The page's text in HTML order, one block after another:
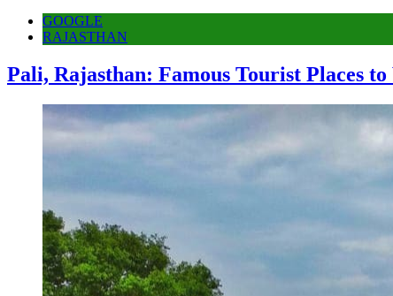
GOOGLE
RAJASTHAN
Pali, Rajasthan: Famous Tourist Places